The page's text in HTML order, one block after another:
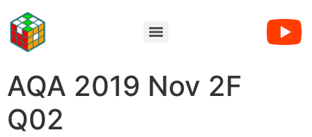
AQA 2019 Nov 2F
Q02